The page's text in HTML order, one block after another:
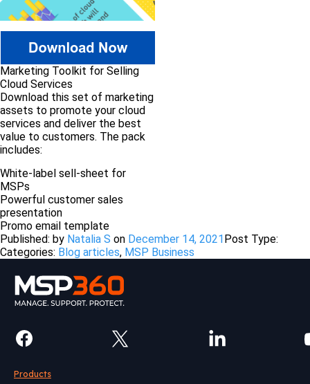
Marketing Toolkit for Selling
Cloud Services
Download this set of marketing
assets to promote your cloud
services and deliver the best
value to customers. The pack
includes:
White-label sell-sheet for
MSPs
Powerful customer sales
presentation
Promo email template
Published: by Natalia S on December 14, 2021Post Type:
Categories: Blog articles, MSP Business
Products